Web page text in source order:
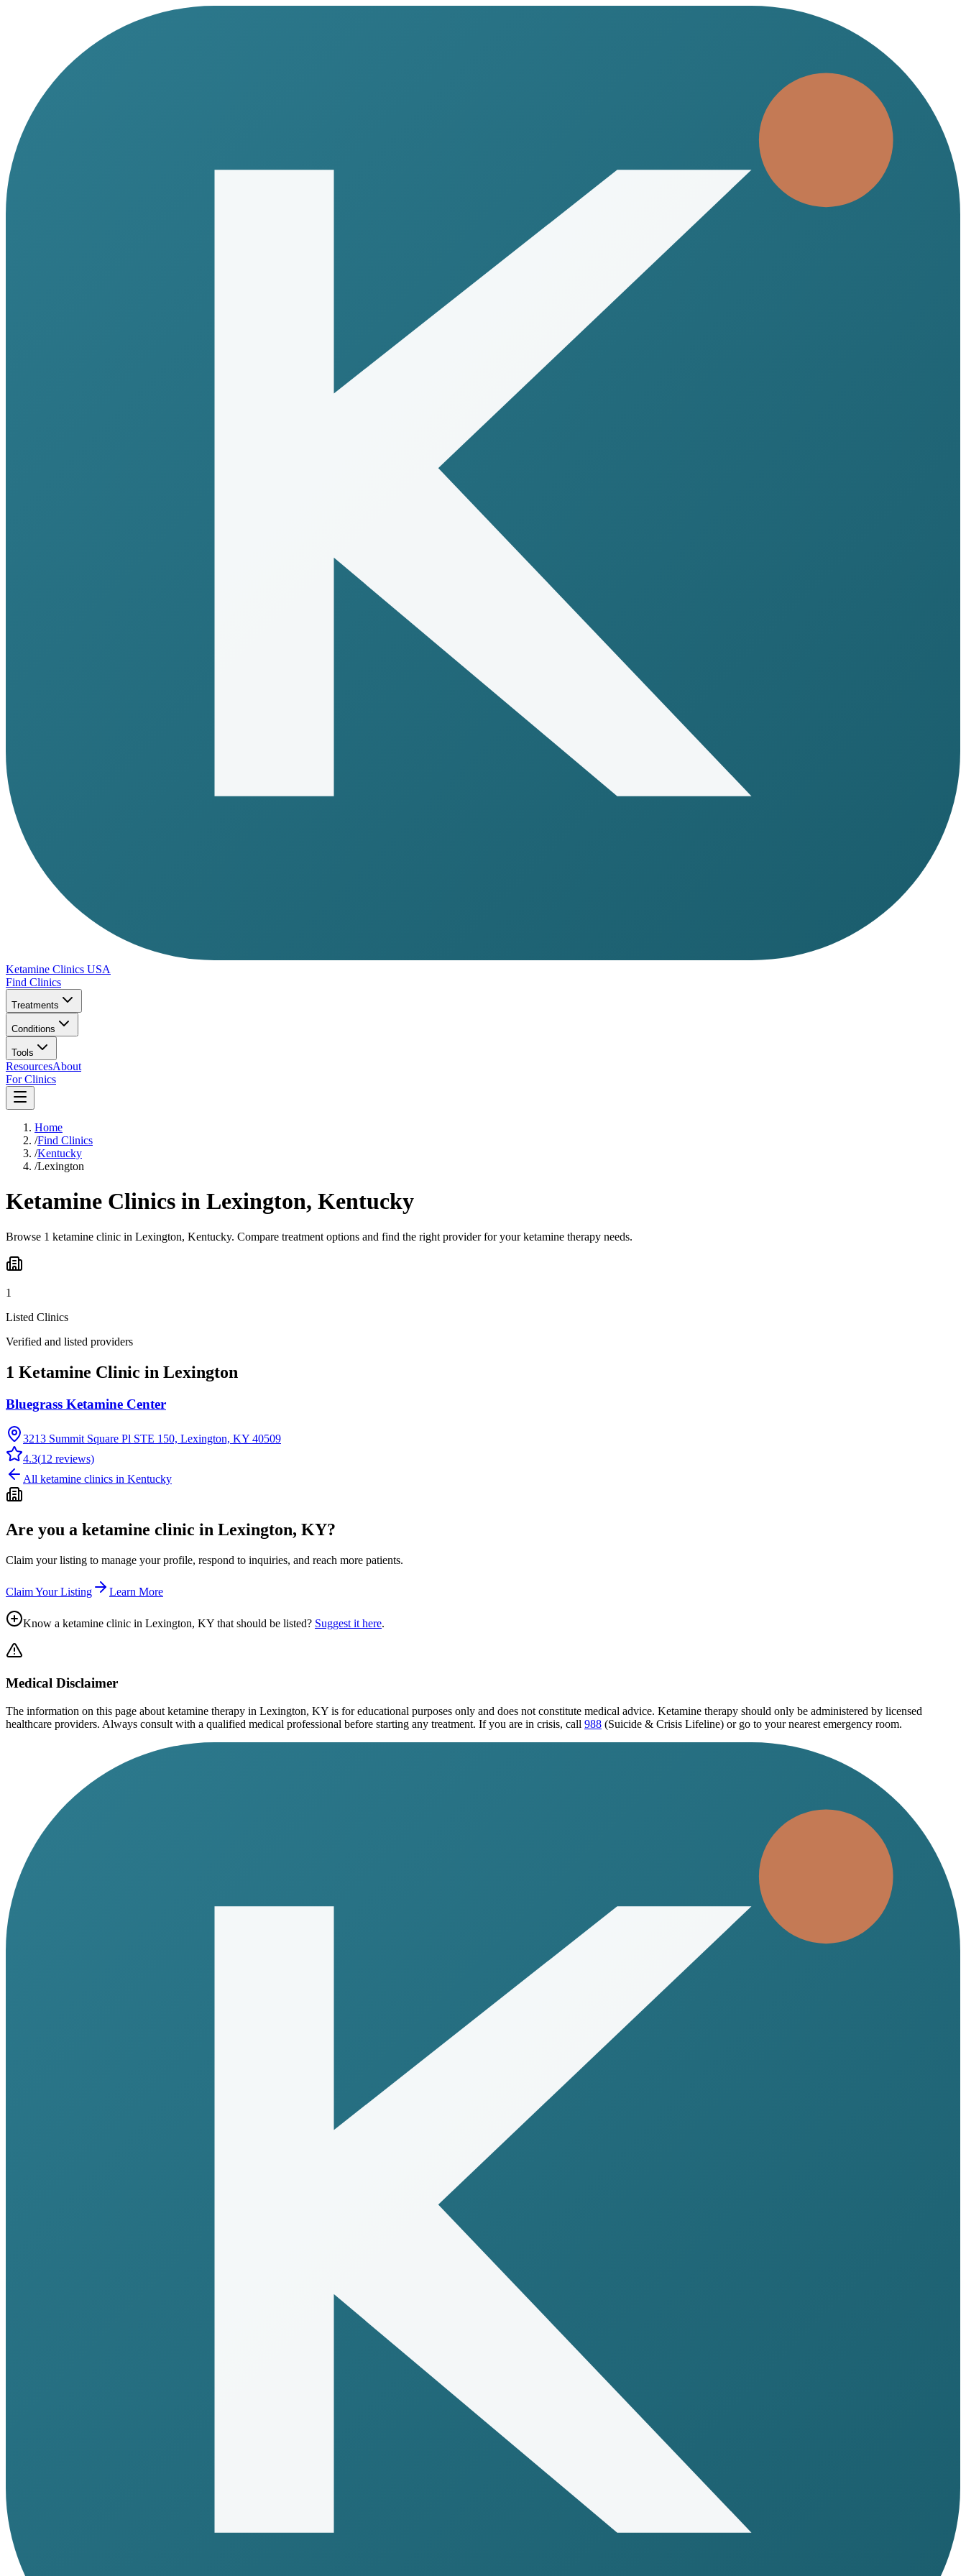
Ketamine Clinics USA
Find Clinics
Treatments
Conditions
Tools
ResourcesAbout
For Clinics
Home
/Find Clinics
/Kentucky
/Lexington
Ketamine Clinics in Lexington, Kentucky
Browse 1 ketamine clinic in Lexington, Kentucky. Compare treatment options and find the right provider for your ketamine therapy needs.
1
Listed Clinics
Verified and listed providers
1 Ketamine Clinic in Lexington
Bluegrass Ketamine Center
3213 Summit Square Pl STE 150, Lexington, KY 40509
4.3(12 reviews)
All ketamine clinics in Kentucky
Are you a ketamine clinic in Lexington, KY?
Claim your listing to manage your profile, respond to inquiries, and reach more patients.
Claim Your Listing Learn More
Know a ketamine clinic in Lexington, KY that should be listed? Suggest it here.
Medical Disclaimer
The information on this page about ketamine therapy in Lexington, KY is for educational purposes only and does not constitute medical advice. Ketamine therapy should only be administered by licensed
healthcare providers. Always consult with a qualified medical professional before starting any treatment. If you are in crisis, call 988 (Suicide & Crisis Lifeline) or go to your nearest emergency room.